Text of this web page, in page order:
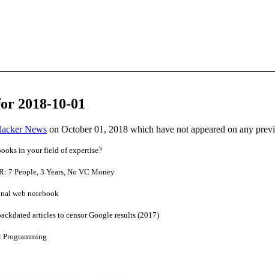
2018-10-01
News on October 01, 2018 which have not appeared on any
in your field of expertise?
7 People, 3 Years, No VC Money
web notebook
articles to censor Google results (2017)